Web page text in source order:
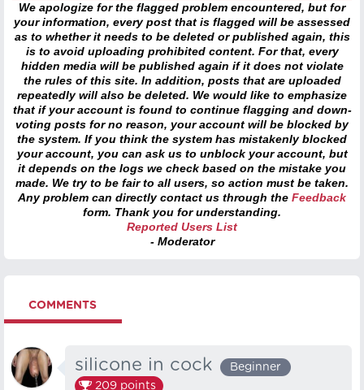
We apologize for the flagged problem encountered, but for
your information, every post that is flagged will be assessed
as to whether it needs to be deleted or published again, this
is to avoid uploading prohibited content. For that, every
hidden media will be published again if it does not violate
the rules of this site. In addition, posts that are uploaded
repeatedly will also be deleted. We would like to emphasize
that if your account is found to continue flagging and down-
voting posts for no reason, your account will be blocked by
the system. If you think the system has mistakenly blocked
your account, you can ask us to unblock your account, but
it depends on the logs we check based on the mistake you
made. We try to be fair to all users, so action must be taken.
Any problem can directly contact us through the Feedback
form. Thank you for understanding.
Reported Users List
- Moderator
COMMENTS
silicone in cock
Beginner
209 points